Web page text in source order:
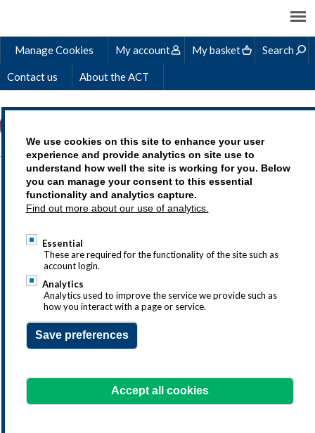
We use cookies on this site to enhance your user
experience and provide analytics on site use to
understand how well the site is working for you. Below
you can manage your consent to this essential
functionality and analytics capture.
Find out more about our use of analytics.
Essential
These are required for the functionality of the site such as
account login.
Analytics
Analytics used to improve the service we provide such as
how you interact with a page or service.
Save preferences
Accept all cookies
Manage Cookies My account My basket Search
Contact us About the ACT
STEVE'S STORY
Treasury as a career is an exciting choice,
but we understand that you may
have questions so why not drop us a line
at
learning@treasurers.org